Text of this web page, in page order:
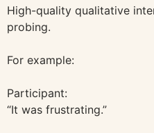
High-quality qualitative
probing.
For example:
Participant:
“It was frustrating.”